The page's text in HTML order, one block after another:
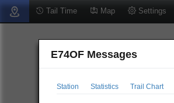
Tail Time Map Settings
E74OF Messages
Station Statistics Trail Chart